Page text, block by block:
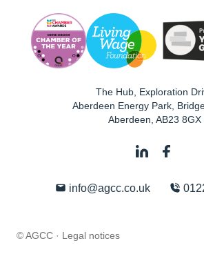
The Hub, Exploration
Aberdeen Energy Park,
Aberdeen AB23 8GX
info@agcc.co.uk
© AGCC · Legal notices